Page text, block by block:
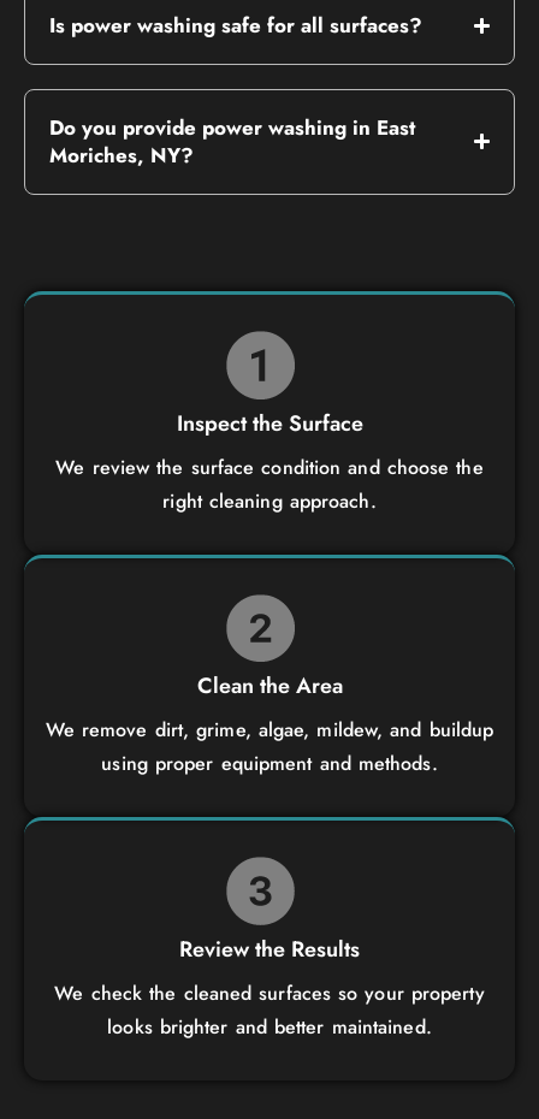
Is power washing safe for all surfaces?
Do you provide power washing in East
Moriches, NY?
Inspect the Surface
We review the surface condition and choose the
right cleaning approach.
Clean the Area
We remove dirt, grime, algae, mildew, and buildup
using proper equipment and methods.
Review the Results
We check the cleaned surfaces so your property
looks brighter and better maintained.